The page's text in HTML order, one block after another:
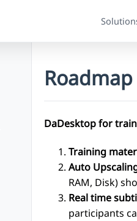
Roadmap
DaDesktop for
Training
Auto
RAM, Disk)
Real time
participants